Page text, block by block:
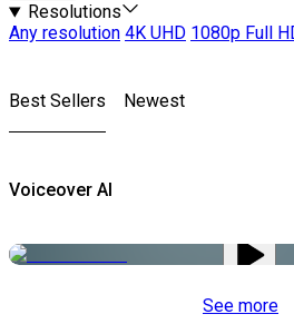
Resolutions
Any resolution 4K UHD 1080p Full
Best Sellers Newest
Voiceover AI
See more